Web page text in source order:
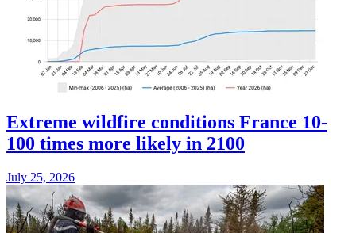
Extreme wildfire conditions France 10-
100 times more likely in 2100
July 25, 2026